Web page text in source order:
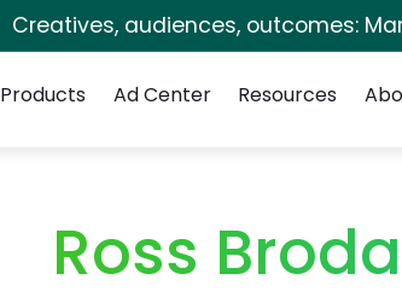
Creatives, audiences, outcomes:
Products Ad Center Resources
Ross